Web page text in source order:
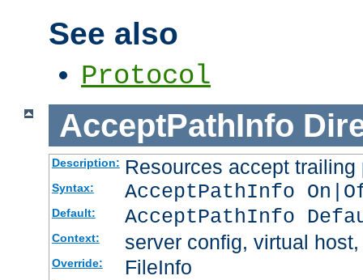
See also
Protocol
AcceptPathInfo
Description: Resources accept
Syntax: AcceptPathInfo
Default: AcceptPathInfo
Context: server config, virtual
Override: FileInfo